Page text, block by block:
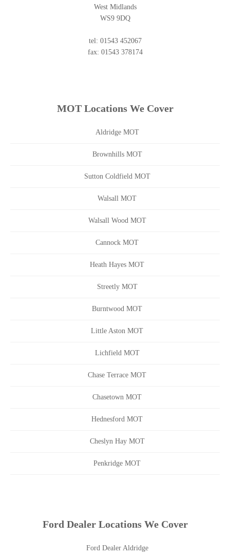
West Midlands
WS9 9DQ
tel: 01543 452067
fax: 01543 378174
MOT Locations We Cover
Aldridge MOT
Brownhills MOT
Sutton Coldfield MOT
Walsall MOT
Walsall Wood MOT
Cannock MOT
Heath Hayes MOT
Streetly MOT
Burntwood MOT
Little Aston MOT
Lichfield MOT
Chase Terrace MOT
Chasetown MOT
Hednesford MOT
Cheslyn Hay MOT
Penkridge MOT
Ford Dealer Locations We Cover
Ford Dealer Aldridge